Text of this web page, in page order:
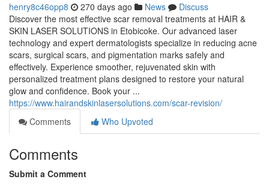
henry8c46opp8 270 days ago News
Discuss
Discover the most effective scar removal treatments at HAIR &
SKIN LASER SOLUTIONS in Etobicoke. Our advanced laser
technology and expert dermatologists specialize in reducing acne
scars, surgical scars, and pigmentation marks safely and
effectively. Experience smoother, rejuvenated skin with
personalized treatment plans designed to restore your natural
glow and confidence. Book your ...
https://www.hairandskinlasersolutions.com/scar-revision/
Comments
Who Upvoted
Comments
Submit a Comment